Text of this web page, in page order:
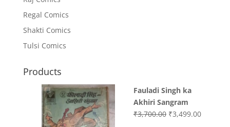
Regal Comics
Shakti Comics
Tulsi Comics
Products
Fauladi Singh ka
Akhiri Sangram
₹3,700.00 Original
₹3,499.00Current